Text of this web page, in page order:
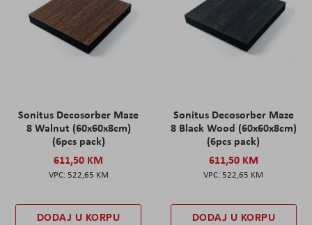
Sonitus Decosorber Maze
8 Walnut (60x60x8cm)
(6pcs pack)
611,50 KM
522,65 KM
DODAJ U KORPU
Sonitus Decosorber Maze
8 Black Wood (60x60x8cm)
(6pcs pack)
611,50 KM
522,65 KM
DODAJ U KORPU